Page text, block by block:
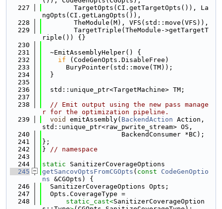
  227
        TargetOpts(CI.getTargetOpts()), La
ngOpts(CI.getLangOpts()),
  228
        TheModule(M), VFS(std::move(VFS)),
  229
        TargetTriple(TheModule->getTargetT
riple()) {}
  230
  231
  ~EmitAssemblyHelper() {
  232
if (CodeGenOpts.DisableFree)
  233
      BuryPointer(std::move(TM));
  234
  }
  235
  236
  std::unique_ptr<TargetMachine> TM;
  237
  238
// Emit output using the new pass manage
r for the optimization pipeline.
  239
void emitAssembly( BackendAction Action,
std::unique_ptr<raw_pwrite_stream> OS,
  240
                    BackendConsumer *BC);
  241
};
  242
} // namespace
  243
  244
static SanitizerCoverageOptions
  245
getSancovOptsFromCGOpts ( const
CodeGenOptio
ns &CGOpts) {
  246
  SanitizerCoverageOptions Opts;
  247
  Opts.CoverageType =
  248
static_cast<SanitizerCoverageOption